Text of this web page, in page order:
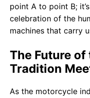
point A to point B;
celebration of the
machines that carry
The Future of
Tradition
As the motorcycle